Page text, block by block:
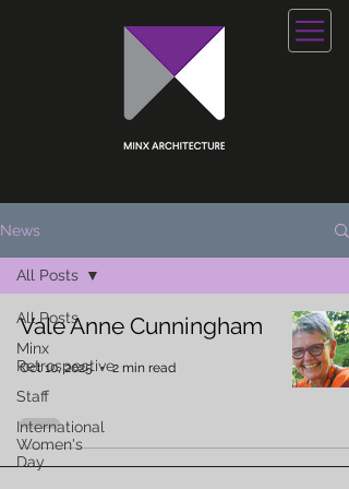
News
All Posts
Minx
Retrospective
Staff
International
Women's
Day
All Posts
Vale Anne Cunningham
Oct 10, 2025 2 min read